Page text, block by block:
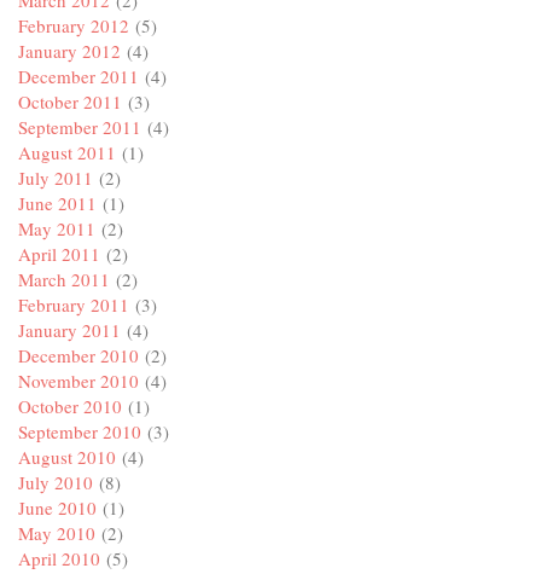
February 2012 (5)
January 2012 (4)
December 2011 (4)
October 2011 (3)
September 2011 (4)
August 2011 (1)
July 2011 (2)
June 2011 (1)
May 2011 (2)
April 2011 (2)
March 2011 (2)
February 2011 (3)
January 2011 (4)
December 2010 (2)
November 2010 (4)
October 2010 (1)
September 2010 (3)
August 2010 (4)
July 2010 (8)
June 2010 (1)
May 2010 (2)
April 2010 (5)